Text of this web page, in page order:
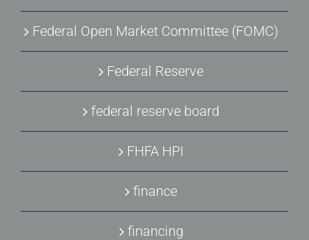
Federal Open Market Committee (FOMC)
Federal Reserve
federal reserve board
FHFA HPI
finance
financing